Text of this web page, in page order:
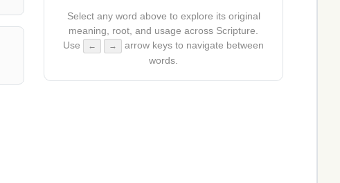
Select any word above to explore its original
meaning, root, and usage across Scripture.
Use
← →
arrow keys to navigate between
words.